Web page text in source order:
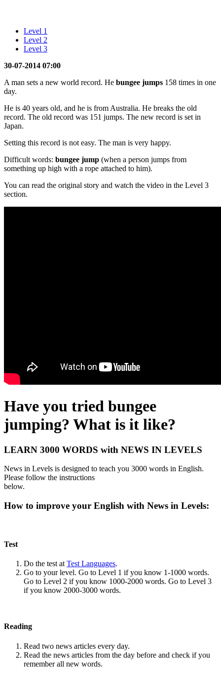
Level 1
Level 2
Level 3
30-07-2014 07:00
A man sets a new world record. He bungee jumps 158 times in one
day.
He is 40 years old, and he is from Australia. He breaks the old
record. The old record was 151 jumps. The new record is set in
Japan.
Setting this record is not easy. The man is very happy.
Difficult words: bungee jump (when a person jumps from
something up high with a rope attached to him).
You can read the original story and watch the video in the Level 3
section.
Have you tried bungee
jumping? What is it like?
LEARN 3000 WORDS with NEWS IN LEVELS
News in Levels is designed to teach you 3000 words in English.
Please follow the instructions
below.
How to improve your English with News in Levels:
Test
Do the test at Test Languages.
Go to your level. Go to Level 1 if you know 1-1000 words.
Go to Level 2 if you know 1000-2000 words. Go to Level 3
if you know 2000-3000 words.
Reading
Read two news articles every day.
Read the news articles from the day before and check if you
remember all new words.